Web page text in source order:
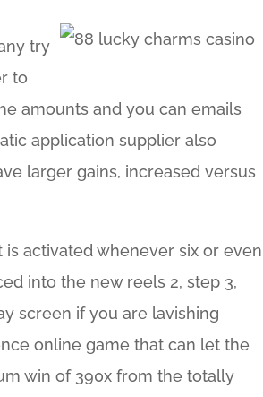
try
to
amounts and you can emails
application supplier also
larger gains, increased versus
activated whenever six or even
into the new reels 2, step 3,
screen if you are lavishing
online game that can let the
win of 390x from the totally